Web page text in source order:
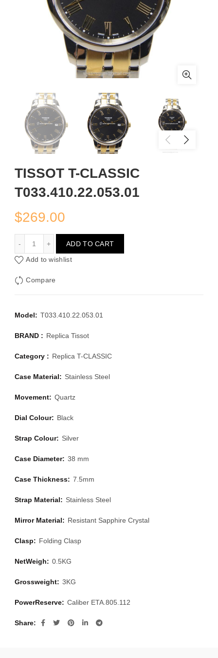
TISSOT T-CLASSIC
T033.410.22.053.01
$269.00
ADD TO CART
Add to wishlist
Compare
Model: T033.410.22.053.01
BRAND : Replica Tissot
Category : Replica T-CLASSIC
Case Material: Stainless Steel
Movement: Quartz
Dial Colour: Black
Strap Colour: Silver
Case Diameter: 38 mm
Case Thickness: 7.5mm
Strap Material: Stainless Steel
Mirror Material: Resistant Sapphire Crystal
Clasp: Folding Clasp
NetWeigh: 0.5KG
Grossweight: 3KG
PowerReserve: Caliber ETA.805.112
Share